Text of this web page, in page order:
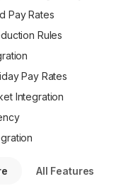
Pay Rates
Rules
Pay Rates
Integration
All Features